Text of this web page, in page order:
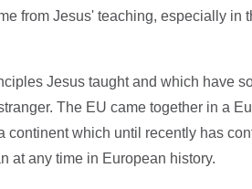
from Jesus' teaching, especially in
Jesus taught and which have
The EU came together in a
continent which until recently has
at any time in European history.